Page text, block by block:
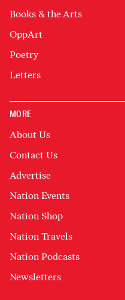
Books & the Arts
OppArt
Poetry
Letters
MORE
About Us
Contact Us
Advertise
Nation Events
Nation Shop
Nation Travels
Nation Podcasts
Newsletters